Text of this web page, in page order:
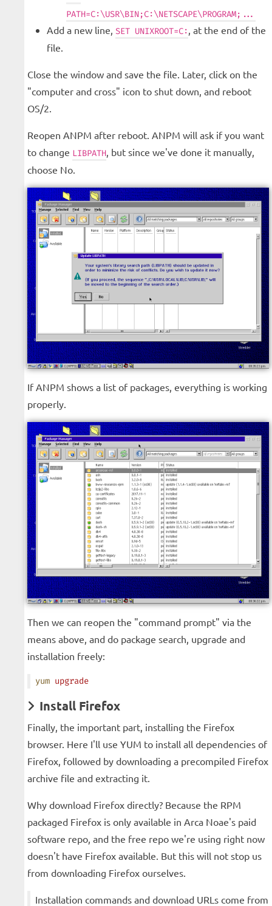
PATH=C:\USR\BIN;C:\NETSCAPE\PROGRAM;...
Add a new line, SET UNIXROOT=C: , at the end of the
file.
Close the window and save the file. Later, click on the
"computer and cross" icon to shut down, and reboot
OS/2.
Reopen ANPM after reboot. ANPM will ask if you want
to change LIBPATH , but since we've done it manually,
choose No.
If ANPM shows a list of packages, everything is working
properly.
Then we can reopen the "command prompt" via the
means above, and do package search, upgrade and
installation freely:
yum upgrade
Install Firefox
Finally, the important part, installing the Firefox
browser. Here I'll use YUM to install all dependencies of
Firefox, followed by downloading a precompiled Firefox
archive file and extracting it.
Why download Firefox directly? Because the RPM
packaged Firefox is only available in Arca Noae's paid
software repo, and the free repo we're using right now
doesn't have Firefox available. But this will not stop us
from downloading Firefox ourselves.
Installation commands and download URLs come from